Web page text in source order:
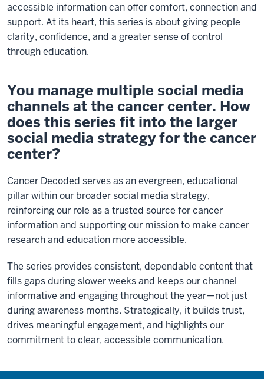
accessible information can offer comfort, connection and
support. At its heart, this series is about giving people
clarity, confidence, and a greater sense of control
through education.
You manage multiple social media
channels at the cancer center. How
does this series fit into the larger
social media strategy for the cancer
center?
Cancer Decoded serves as an evergreen, educational
pillar within our broader social media strategy,
reinforcing our role as a trusted source for cancer
information and supporting our mission to make cancer
research and education more accessible.
The series provides consistent, dependable content that
fills gaps during slower weeks and keeps our channel
informative and engaging throughout the year—not just
during awareness months. Strategically, it builds trust,
drives meaningful engagement, and highlights our
commitment to clear, accessible communication.